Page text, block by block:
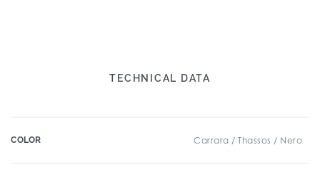
TECHNICAL DATA
COLOR Carrara / Thassos / Nero